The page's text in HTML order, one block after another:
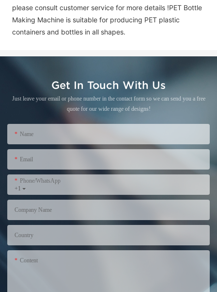
please consult customer service for more details !PET Bottle
Making Machine is suitable for producing PET plastic
containers and bottles in all shapes.
Get In Touch With Us
Just leave your email or phone number in the contact form so we can send you a free
quote for our wide range of designs!
Name
Email
+1
Phone/WhatsApp
Company Name
Country
Content